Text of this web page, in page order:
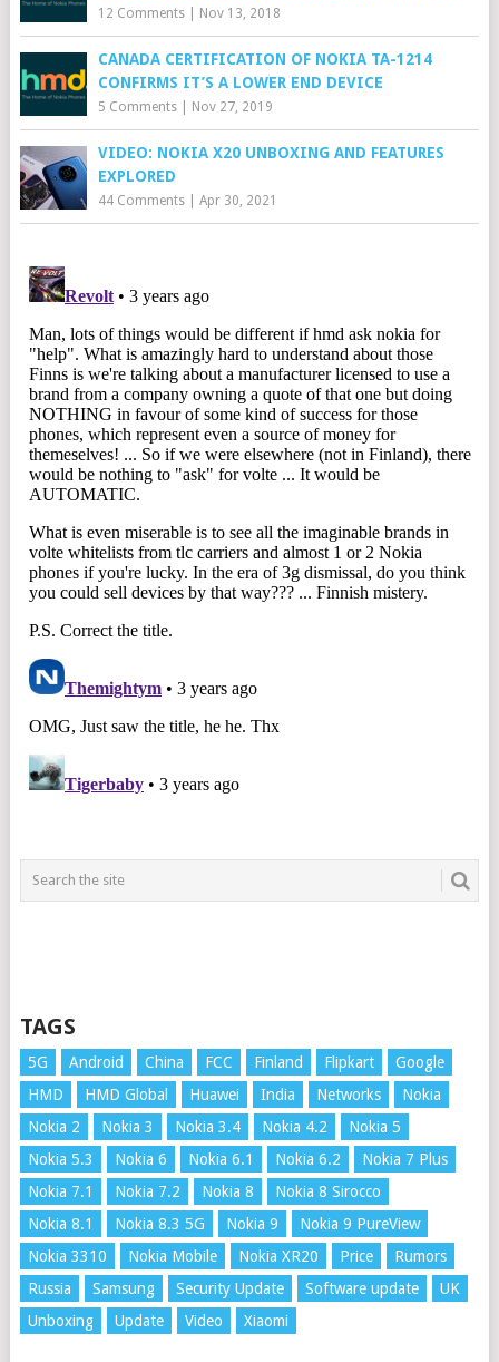
12 Comments| Nov 13, 2018
CANADA CERTIFICATION OF NOKIA TA-1214
CONFIRMS IT’S A LOWER END DEVICE
5 Comments| Nov 27, 2019
VIDEO: NOKIA X20 UNBOXING AND FEATURES
EXPLORED
44 Comments| Apr 30, 2021
TAGS
5G Android China FCC Finland Flipkart
Google
HMD
HMD Global Huawei India Networks
Nokia
Nokia 2
Nokia 3 Nokia 3.4 Nokia 4.2
Nokia 5
Nokia 5.3
Nokia 6 Nokia 6.1 Nokia 6.2
Nokia 7 Plus
Nokia 7.1
Nokia 7.2 Nokia 8
Nokia 8 Sirocco
Nokia 8.1
Nokia 8.3 5G Nokia 9
Nokia 9 PureView
Nokia 3310
Nokia Mobile Nokia XR20 Price
Rumors
Russia
Samsung Security Update Software update
UK
Unboxing
Update Video Xiaomi